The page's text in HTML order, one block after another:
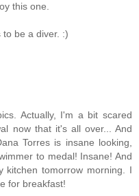
this one.
to be a diver. :)
Actually, I'm a bit scared
now that it's all over... And
Torres is insane looking,
to medal! Insane! And
kitchen tomorrow morning. I
for breakfast!